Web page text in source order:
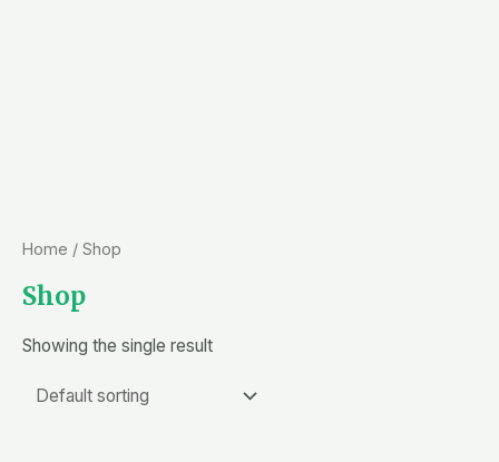
Home / Shop
Shop
Showing the single result